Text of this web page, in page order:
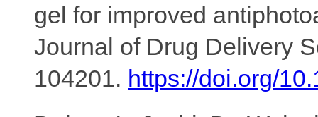
gel for improved
Journal of Drug Delivery
104201. https://doi.org/